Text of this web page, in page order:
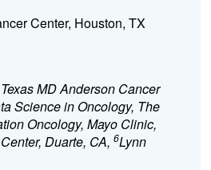
Center, Houston, TX
MD Anderson Cancer
Science in Oncology, The
Oncology, Mayo Clinic,
Duarte, CA, 6Lynn